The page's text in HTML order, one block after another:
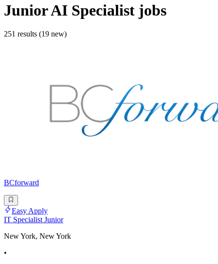
Junior AI Specialist jobs
251 results (19 new)
BCforward
Easy Apply
IT Specialist Junior
New York, New York
•